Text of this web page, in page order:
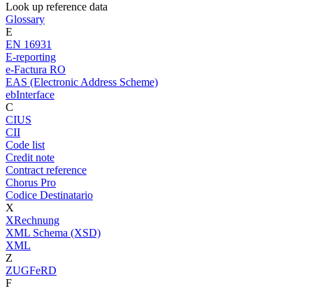
Look up reference data
Glossary
E
EN 16931
E-reporting
e-Factura RO
EAS (Electronic Address Scheme)
ebInterface
C
CIUS
CII
Code list
Credit note
Contract reference
Chorus Pro
Codice Destinatario
X
XRechnung
XML Schema (XSD)
XML
Z
ZUGFeRD
F